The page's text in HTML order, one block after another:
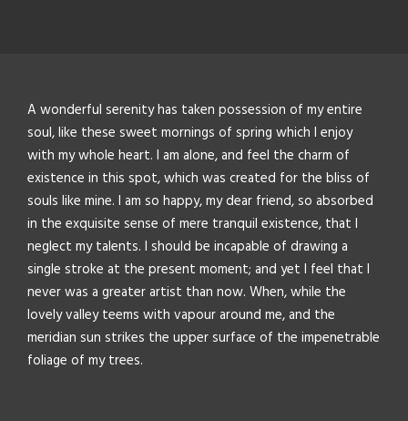
A wonderful serenity has taken possession of my entire
soul, like these sweet mornings of spring which I enjoy
with my whole heart. I am alone, and feel the charm of
existence in this spot, which was created for the bliss of
souls like mine. I am so happy, my dear friend, so absorbed
in the exquisite sense of mere tranquil existence, that I
neglect my talents. I should be incapable of drawing a
single stroke at the present moment; and yet I feel that I
never was a greater artist than now. When, while the
lovely valley teems with vapour around me, and the
meridian sun strikes the upper surface of the impenetrable
foliage of my trees.